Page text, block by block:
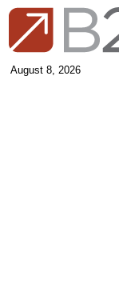
August 8, 2026